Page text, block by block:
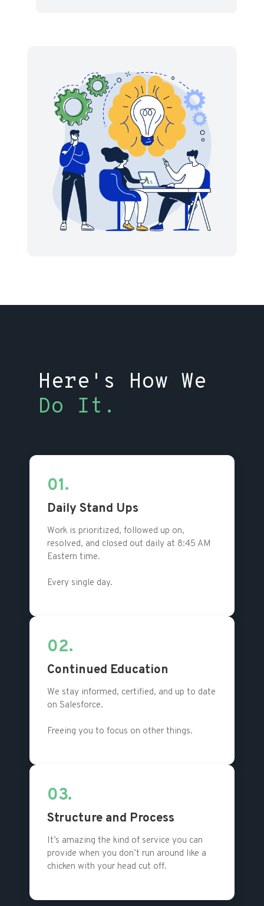
Here's How We
Do It.
01.
Daily Stand Ups
Work is prioritized, followed up on,
resolved, and closed out daily at 8:45 AM
Eastern time.
Every single day.
02.
Continued Education
We stay informed, certified, and up to date
on Salesforce.
Freeing you to focus on other things.
03.
Structure and Process
It’s amazing the kind of service you can
provide when you don’t run around like a
chicken with your head cut off.